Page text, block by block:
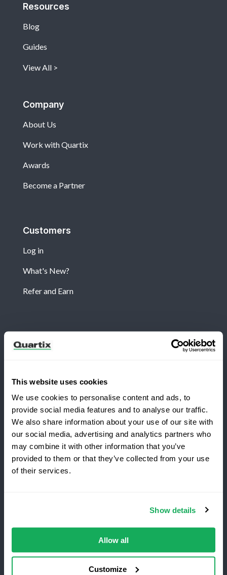
This website uses cookies
We use cookies to personalise content and ads, to
provide social media features and to analyse our traffic.
We also share information about your use of our site with
our social media, advertising and analytics partners who
may combine it with other information that you’ve
provided to them or that they’ve collected from your use
of their services.
Show details
Allow all
Customize
Resources
Blog
Guides
View All
Company
About Us
Work with Quartix
Awards
Become a Partner
Customers
Log in
What's New?
Refer and Earn
Quartix Inc, 201 West Genesee Street, Suite 299
Fayetteville, NY 13066 USA
Copyright 2026 Quartix Inc.
Terms and Conditions
Switching to Quartix?
Get the discount